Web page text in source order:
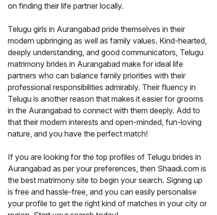
on finding their life partner locally.
Telugu girls in Aurangabad pride themselves in their
modern upbringing as well as family values. Kind-hearted,
deeply understanding, and good communicators, Telugu
matrimony brides in Aurangabad make for ideal life
partners who can balance family priorities with their
professional responsibilities admirably. Their fluency in
Telugu is another reason that makes it easier for grooms
in the Aurangabad to connect with them deeply. Add to
that their modern interests and open-minded, fun-loving
nature, and you have the perfect match!
If you are looking for the top profiles of Telugu brides in
Aurangabad as per your preferences, then Shaadi.com is
the best matrimony site to begin your search. Signing up
is free and hassle-free, and you can easily personalise
your profile to get the right kind of matches in your city or